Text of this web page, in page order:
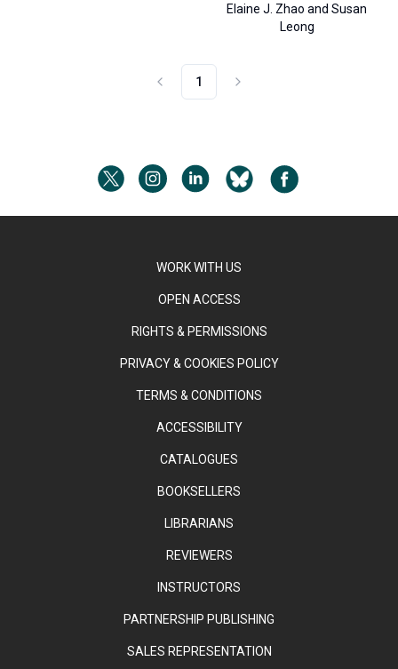
Elaine J. Zhao and Susan
Leong
1
WORK WITH US
OPEN ACCESS
RIGHTS & PERMISSIONS
PRIVACY & COOKIES POLICY
TERMS & CONDITIONS
ACCESSIBILITY
CATALOGUES
BOOKSELLERS
LIBRARIANS
REVIEWERS
INSTRUCTORS
PARTNERSHIP PUBLISHING
SALES REPRESENTATION